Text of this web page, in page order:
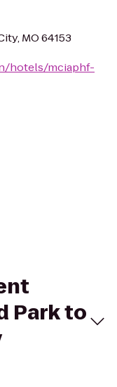
MO 64153
hotels/mciaphf-
Park to